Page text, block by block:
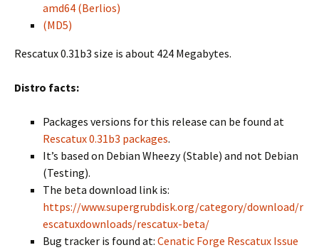
amd64 (Berlios)
(MD5)
Rescatux 0.31b3 size is about 424 Megabytes.
Distro facts:
Packages versions for this release can be found at
Rescatux 0.31b3 packages.
It’s based on Debian Wheezy (Stable) and not Debian
(Testing).
The beta download link is:
https://www.supergrubdisk.org/category/download/r
escatuxdownloads/rescatux-beta/
Bug tracker is found at: Cenatic Forge Rescatux Issue